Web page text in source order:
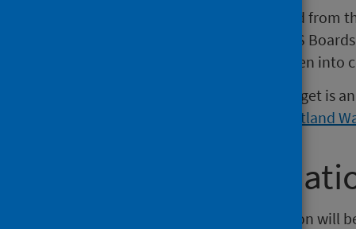
AHP MSK data are mainly sourced
aggregate data submitted by NHS
number of sources should be taken
The waiting time used for this target is
NHS Scotland
Further
The next release of this publication will